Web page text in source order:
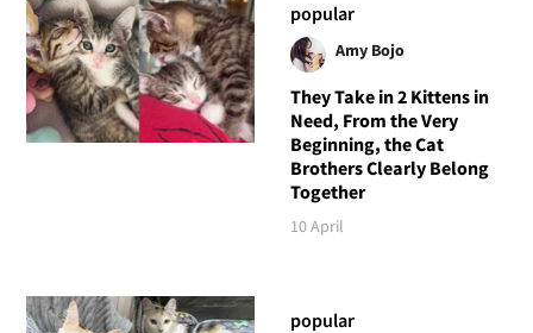
popular
Amy Bojo
They Take in 2 Kittens in
Need, From the Very
Beginning, the Cat
Brothers Clearly Belong
Together
10 April
popular